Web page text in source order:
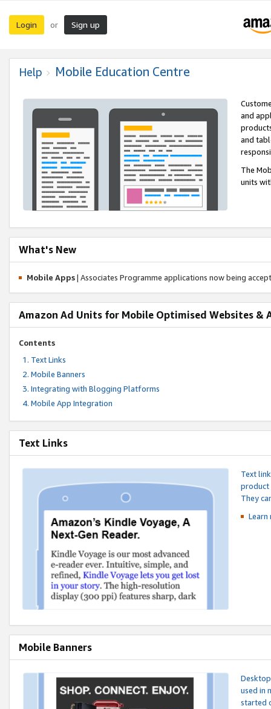
Login or Sign up
Help Mobile Education Centre
and
and
The
units
What's New
Mobile Apps| Associates Programme applications now being
Amazon Ad Units for Mobile Optimised Websites &
Contents
Text Links
Mobile Banners
Integrating with Blogging Platforms
Mobile App Integration
Text Links
Text
product
They
Mobile Banners
used in
started